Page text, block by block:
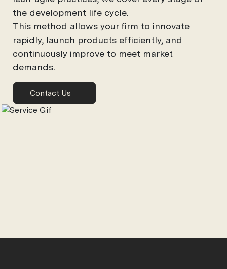
the development life cycle.
This method allows your firm to innovate
rapidly, launch products efficiently, and
continuously improve to meet market
demands.
Contact Us